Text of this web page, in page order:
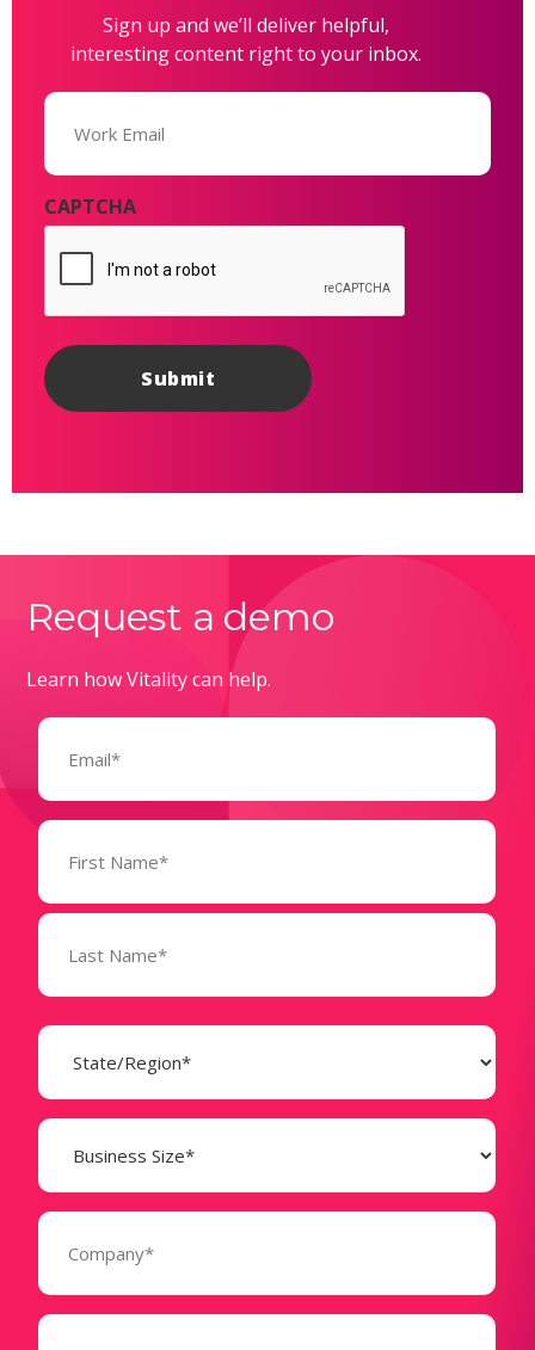
Sign up and we’ll deliver helpful,
interesting content right to your inbox.
Email
CAPTCHA
Request a demo
Learn how Vitality can help.
Email
Name
(Required)
State
(Required)
Business
Size
(Required)
Company
Phone